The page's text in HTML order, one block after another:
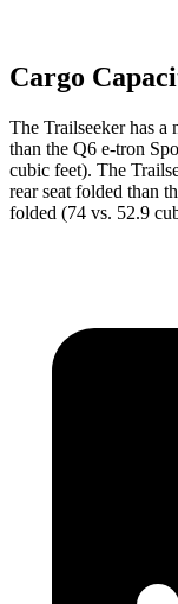
Cargo
The Trailseeker has a
than the Q6 e-tron
cubic feet). The
rear seat folded than
folded (74 vs. 52.9